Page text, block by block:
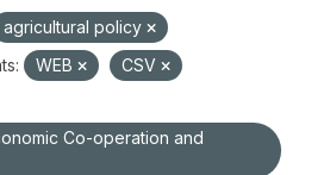
agricultural policy
WEB
CSV
Co-operation and